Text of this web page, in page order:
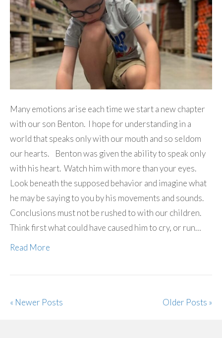
Many emotions arise each time we start a new chapter
with our son Benton. I hope for understanding in a
world that speaks only with our mouth and so seldom
our hearts. Benton was given the ability to speak only
with his heart. Watch him with more than your eyes.
Look beneath the supposed behavior and imagine what
he may be saying to you by his movements and sounds.
Conclusions must not be rushed to with our children.
Think first what could have caused him to cry, or run…
Read More
« Newer Posts Older Posts »